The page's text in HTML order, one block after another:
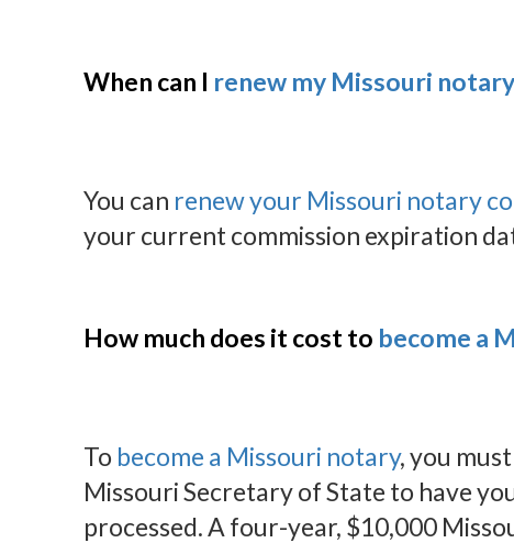
When can I renew my Missouri
You can renew your Missouri notary
your current commission expiration
How much does it cost to become a
To become a Missouri notary, you
Missouri Secretary of State to have
processed. A four-year, $10,000